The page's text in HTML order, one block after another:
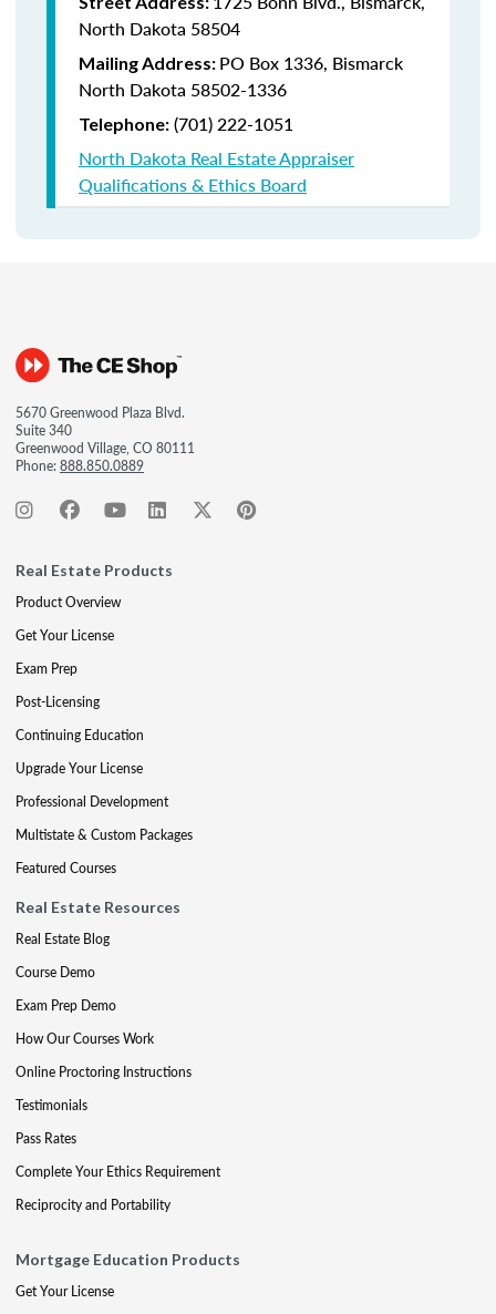
North Dakota 58504
Mailing Address: PO Box 1336, Bismarck
North Dakota 58502-1336
Telephone: (701) 222-1051
North Dakota Real Estate Appraiser
Qualifications & Ethics Board
5670 Greenwood Plaza Blvd.
Suite 340
Greenwood Village, CO 80111
Phone:888.850.0889
Real Estate Products
Product Overview
Get Your License
Exam Prep
Post-Licensing
Continuing Education
Upgrade Your License
Professional Development
Multistate & Custom Packages
Featured Courses
Real Estate Resources
Real Estate Blog
Course Demo
Exam Prep Demo
How Our Courses Work
Online Proctoring Instructions
Testimonials
Pass Rates
Complete Your Ethics Requirement
Reciprocity and Portability
Mortgage Education Products
Get Your License